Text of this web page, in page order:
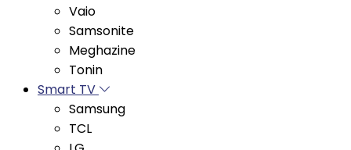
Meghazine
Tonin
Smart TV
Samsung
TCL
LG
Philco